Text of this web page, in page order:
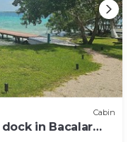
Cabin
in Bacalar